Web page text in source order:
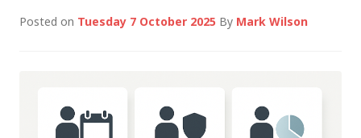
Posted on Tuesday 7 October 2025 By Mark Wilson